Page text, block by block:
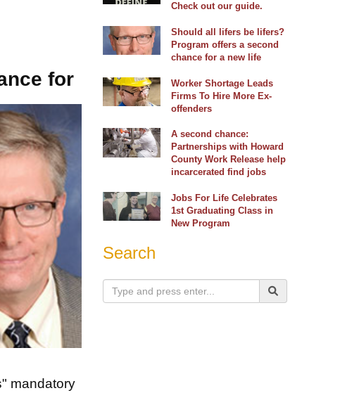
for
mandatory
Check out our guide.
Should all lifers be lifers?
Program offers a second
chance for a new life
Worker Shortage Leads
Firms To Hire More Ex-
offenders
A second chance:
Partnerships with Howard
County Work Release help
incarcerated find jobs
Jobs For Life Celebrates
1st Graduating Class in
New Program
Search